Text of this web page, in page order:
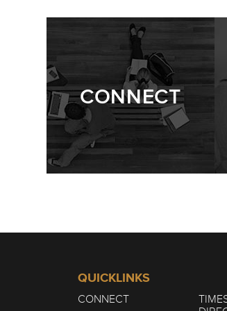
1/7
CONNECT
QUICKLINKS
CONNECT